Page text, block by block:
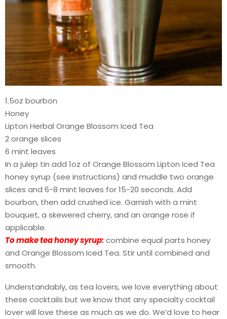
1.5oz bourbon
Honey
Lipton Herbal Orange Blossom Iced Tea
2 orange slices
6 mint leaves
In a julep tin add 1oz of Orange Blossom Lipton Iced Tea
honey syrup (see instructions) and muddle two orange
slices and 6-8 mint leaves for 15-20 seconds. Add
bourbon, then add crushed ice. Garnish with a mint
bouquet, a skewered cherry, and an orange rose if
applicable.
To make tea honey syrup: combine equal parts honey
and Orange Blossom Iced Tea. Stir until combined and
smooth.
Understandably, as tea lovers, we love everything about
these cocktails but we know that any specialty cocktail
lover will love these as much as we do. We’d love to hear